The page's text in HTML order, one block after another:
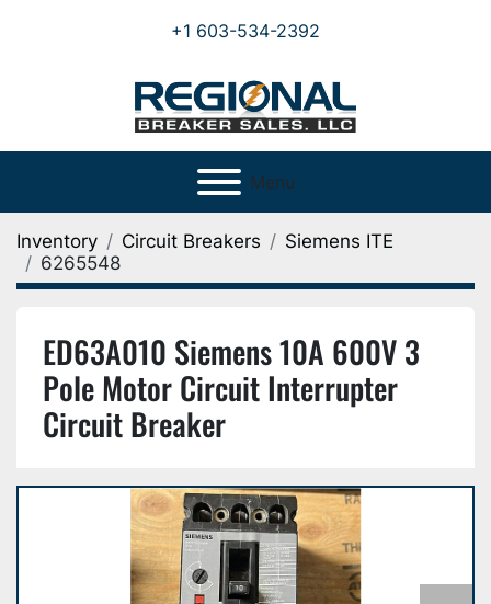
+1 603-534-2392
Menu
Inventory Circuit Breakers
Siemens ITE
6265548
ED63A010 Siemens 10A 600V 3
Pole Motor Circuit Interrupter
Circuit Breaker